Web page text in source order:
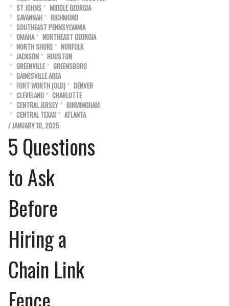
ST JOHNS
MIDDLE GEORGIA
SAVANNAH
RICHMOND
SOUTHEAST PENNSYLVANIA
OMAHA
NORTHEAST GEORGIA
NORTH SHORE
NORFOLK
JACKSON
HOUSTON
GREENVILLE
GREENSBORO
GAINESVILLE AREA
FORT WORTH (OLD)
DENVER
CLEVELAND
CHARLOTTE
CENTRAL JERSEY
BIRMINGHAM
CENTRAL TEXAS
ATLANTA
/ JANUARY 10, 2025
5 Questions
to Ask
Before
Hiring a
Chain Link
Fence